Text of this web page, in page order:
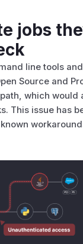
jobs
line tools
Source and
which would
This issue has